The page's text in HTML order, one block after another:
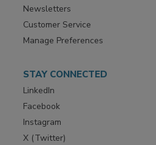
Newsletters
Customer Service
Manage Preferences
STAY CONNECTED
LinkedIn
Facebook
Instagram
X (Twitter)